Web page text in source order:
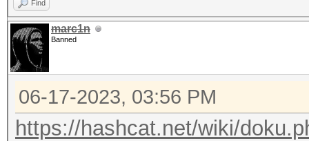
Find
marc1n
Banned
06-17-2023, 03:56 PM
https://hashcat.net/wiki/